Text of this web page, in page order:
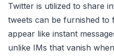
Twitter is utilized to share
tweets can be furnished
appear like instant
unlike IMs that vanish